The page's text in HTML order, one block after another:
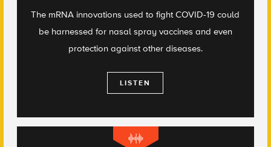
The mRNA innovations used to fight COVID-19 could
be harnessed for nasal spray vaccines and even
protection against other diseases.
LISTEN